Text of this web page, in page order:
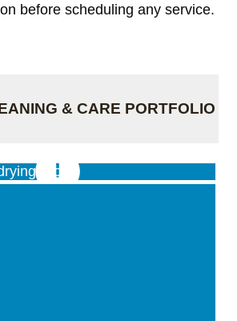
before scheduling any service.
& CARE PORTFOLIO